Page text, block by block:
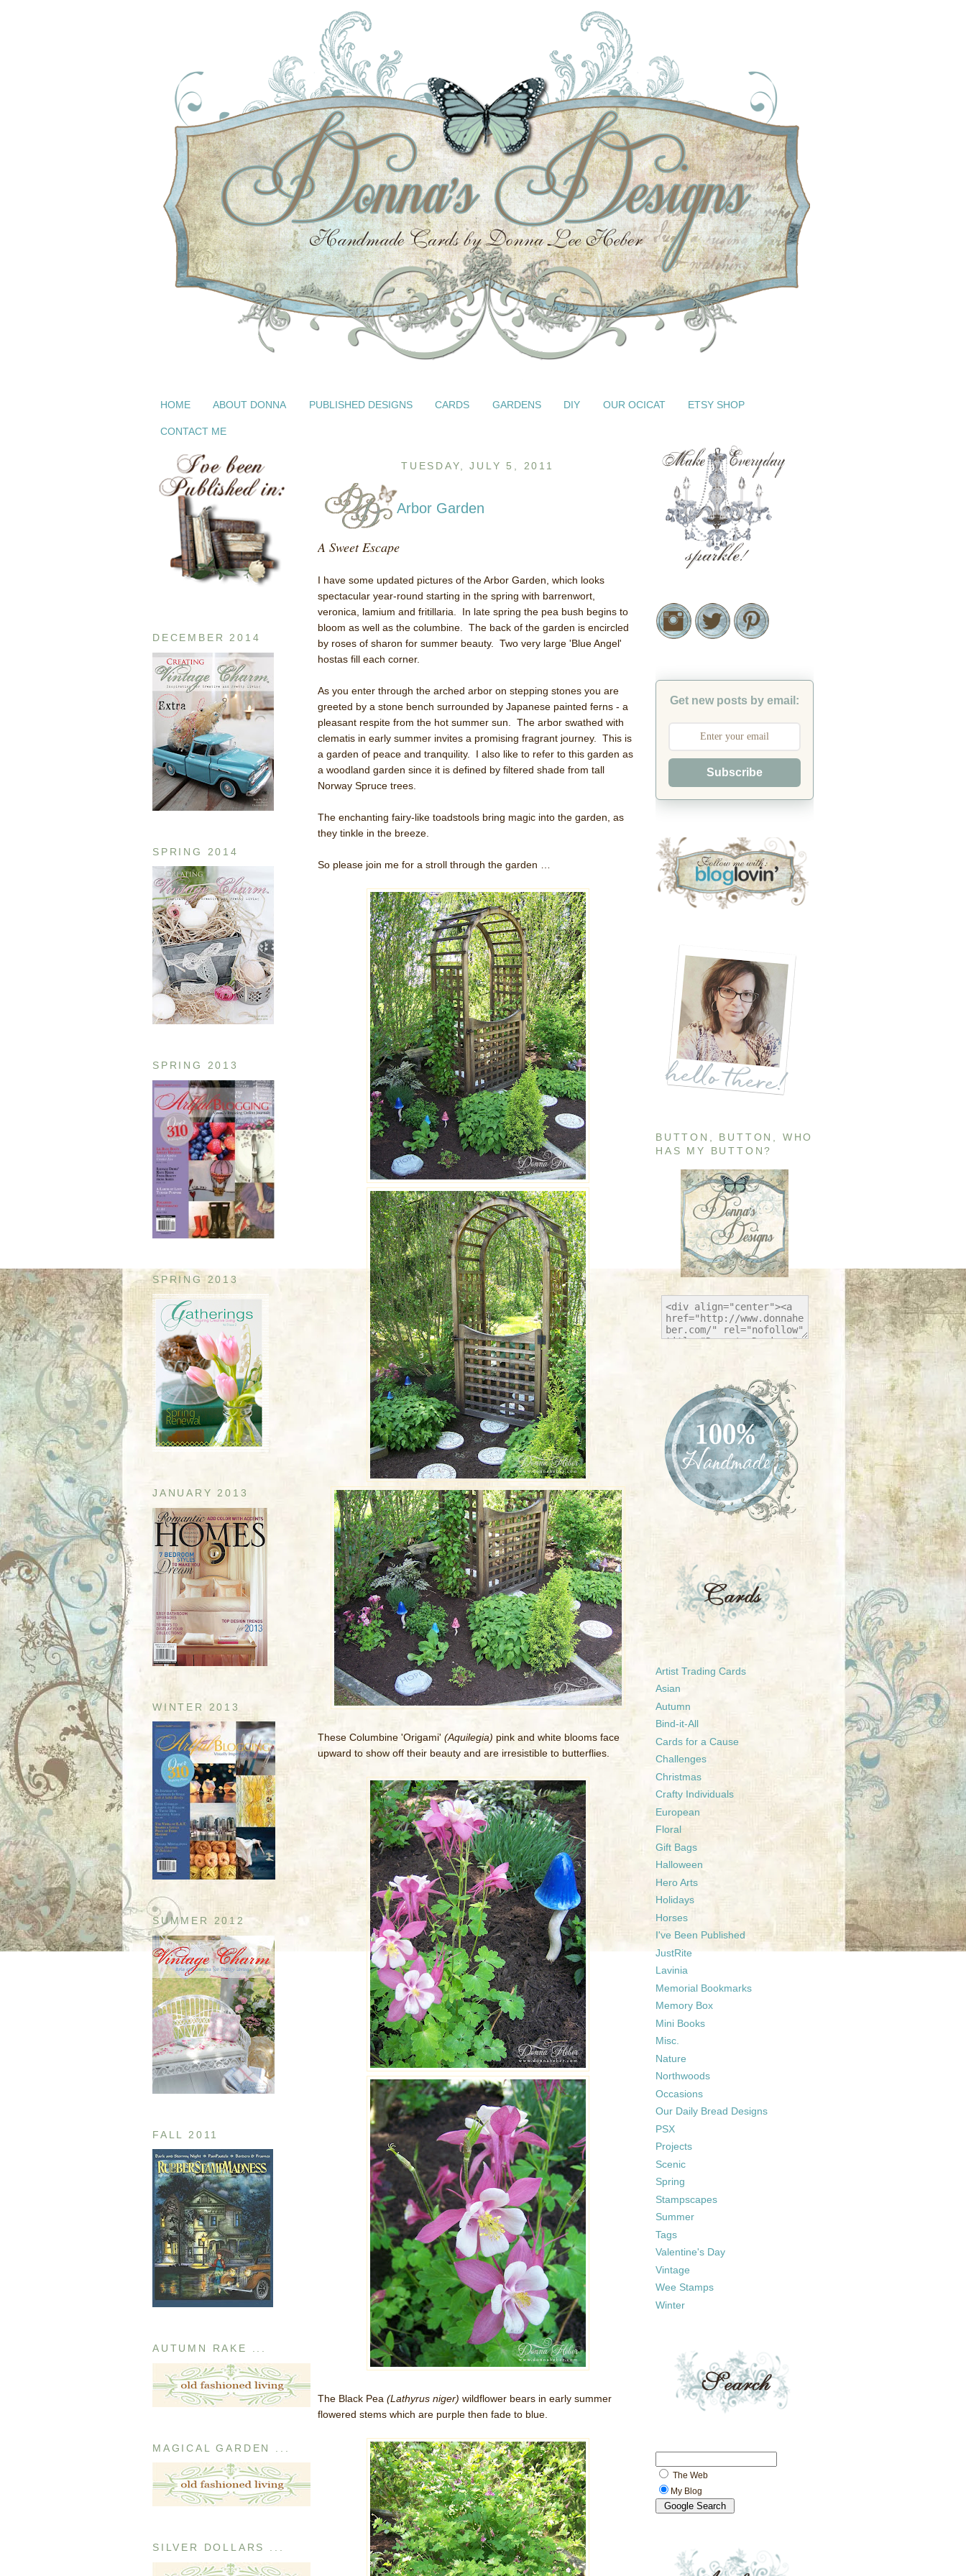
HOME ABOUT DONNA PUBLISHED DESIGNS CARDS GARDENS DIY OUR OCICAT ETSY SHOP
CONTACT ME
DECEMBER 2014
SPRING 2014
SPRING 2013
SPRING 2013
JANUARY 2013
WINTER 2013
SUMMER 2012
FALL 2011
AUTUMN RAKE ...
MAGICAL GARDEN ...
SILVER DOLLARS ...
TUESDAY, JULY 5, 2011
Arbor Garden
A Sweet Escape
I have some updated pictures of the Arbor Garden, which looks
spectacular year-round starting in the spring with barrenwort,
veronica, lamium and fritillaria. In late spring the pea bush begins to
bloom as well as the columbine. The back of the garden is encircled
by roses of sharon for summer beauty. Two very large 'Blue Angel'
hostas fill each corner.
As you enter through the arched arbor on stepping stones you are
greeted by a stone bench surrounded by Japanese painted ferns - a
pleasant respite from the hot summer sun. The arbor swathed with
clematis in early summer invites a promising fragrant journey. This is
a garden of peace and tranquility. I also like to refer to this garden as
a woodland garden since it is defined by filtered shade from tall
Norway Spruce trees.
The enchanting fairy-like toadstools bring magic into the garden, as
they tinkle in the breeze.
So please join me for a stroll through the garden …
These Columbine 'Origami' (Aquilegia) pink and white blooms face
upward to show off their beauty and are irresistible to butterflies.
The Black Pea (Lathyrus niger) wildflower bears in early summer
flowered stems which are purple then fade to blue.
Get new posts by email:
Subscribe
BUTTON, BUTTON, WHO
HAS MY BUTTON?
Artist Trading Cards
Asian
Autumn
Bind-it-All
Cards for a Cause
Challenges
Christmas
Crafty Individuals
European
Floral
Gift Bags
Halloween
Hero Arts
Holidays
Horses
I've Been Published
JustRite
Lavinia
Memorial Bookmarks
Memory Box
Mini Books
Misc.
Nature
Northwoods
Occasions
Our Daily Bread Designs
PSX
Projects
Scenic
Spring
Stampscapes
Summer
Tags
Valentine's Day
Vintage
Wee Stamps
Winter
The Web
My Blog